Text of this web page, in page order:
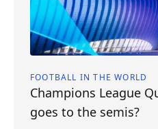
FOOTBALL IN THE WORLD
Champions League
goes to the semis?